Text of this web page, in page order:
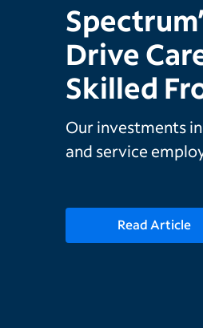
Drive
Skilled
Our investments
and service
Read Article